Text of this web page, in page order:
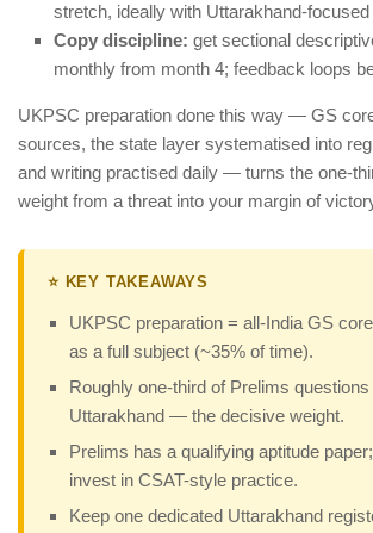
stretch, ideally with Uttarakhand-focused
Copy discipline: get sectional
monthly from month 4; feedback loops
UKPSC preparation done this way — GS
sources, the state layer systematised into
and writing practised daily — turns the one-
weight from a threat into your margin of
⭐ KEY TAKEAWAYS
UKPSC preparation = all-India GS
as a full subject (~35% of time).
Roughly one-third of Prelims
Uttarakhand — the decisive weight.
Prelims has a qualifying aptitude
invest in CSAT-style practice.
Keep one dedicated Uttarakhand